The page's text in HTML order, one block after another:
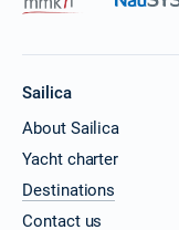
Sailica
About Sailica
Yacht charter
Destinations
Contact us